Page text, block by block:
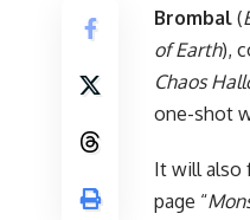
Brombal (
of Earth),
Chaos
one-shot
It will also
page “